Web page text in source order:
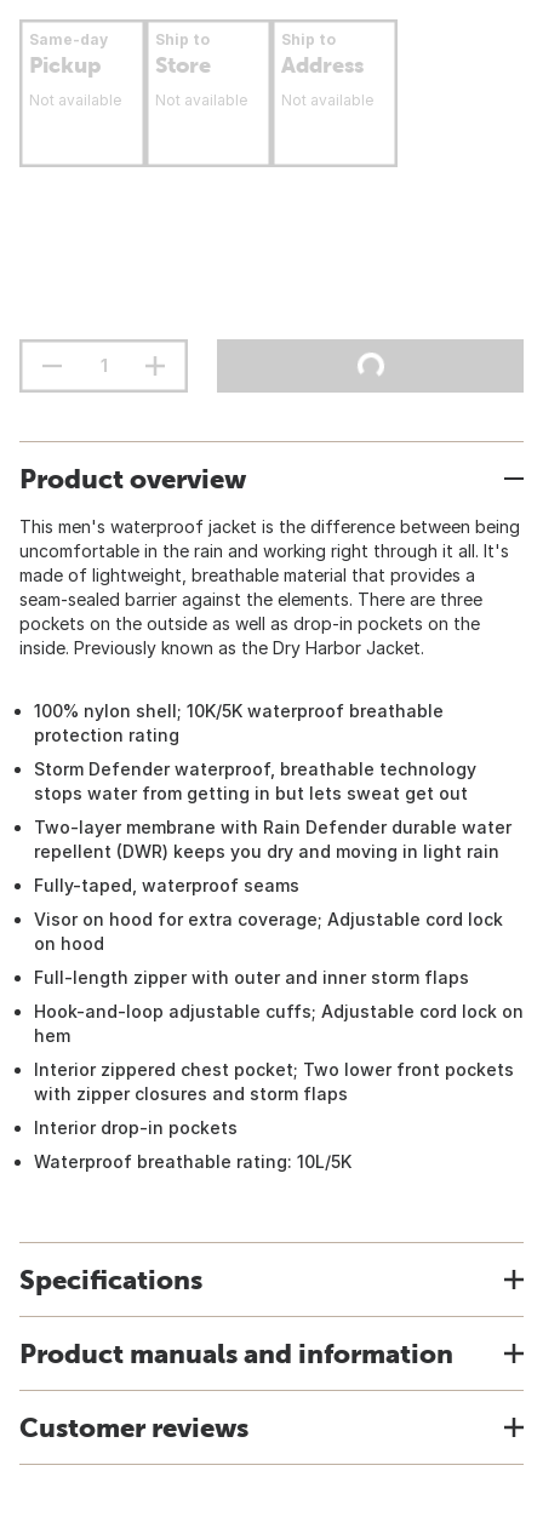
Same-day
Pickup
Not available
Ship to
Store
Not available
Ship to
Address
Not available
Product overview
This men's waterproof jacket is the difference between being
uncomfortable in the rain and working right through it all. It's
made of lightweight, breathable material that provides a
seam-sealed barrier against the elements. There are three
pockets on the outside as well as drop-in pockets on the
inside. Previously known as the Dry Harbor Jacket.
100% nylon shell; 10K/5K waterproof breathable
protection rating
Storm Defender waterproof, breathable technology
stops water from getting in but lets sweat get out
Two-layer membrane with Rain Defender durable water
repellent (DWR) keeps you dry and moving in light rain
Fully-taped, waterproof seams
Visor on hood for extra coverage; Adjustable cord lock
on hood
Full-length zipper with outer and inner storm flaps
Hook-and-loop adjustable cuffs; Adjustable cord lock on
hem
Interior zippered chest pocket; Two lower front pockets
with zipper closures and storm flaps
Interior drop-in pockets
Waterproof breathable rating: 10L/5K
Specifications
Product manuals and information
Customer reviews